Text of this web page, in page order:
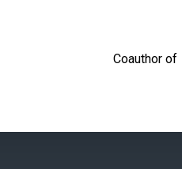
Coauthor of